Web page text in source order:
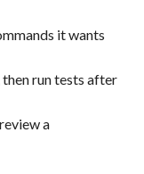
it wants
run tests after
a